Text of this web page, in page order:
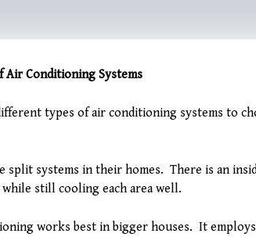
Air Conditioning Systems
types of air conditioning systems to
split systems in their homes. There is an
still cooling each area well.
works best in bigger houses. It